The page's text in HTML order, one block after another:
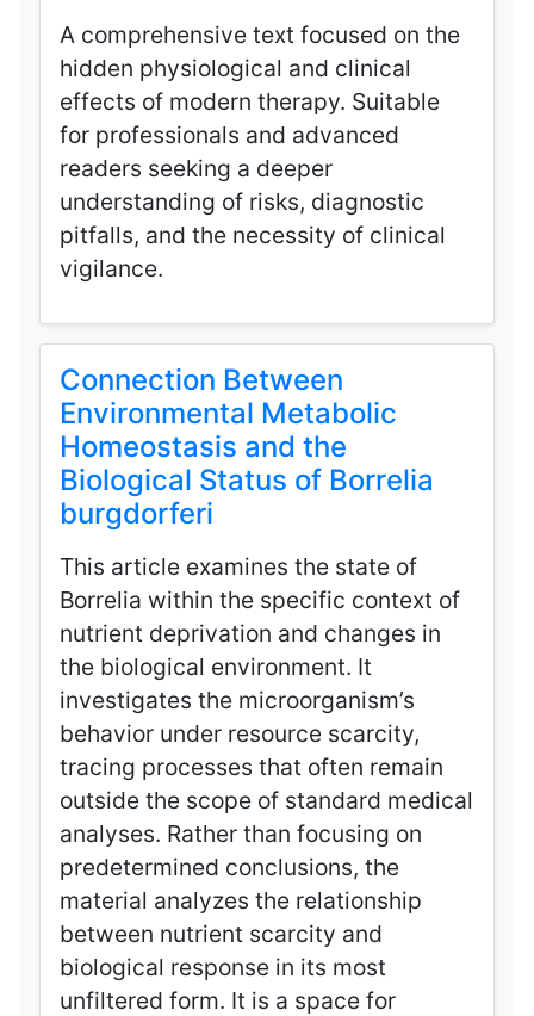
A comprehensive text focused on the
hidden physiological and clinical
effects of modern therapy. Suitable
for professionals and advanced
readers seeking a deeper
understanding of risks, diagnostic
pitfalls, and the necessity of clinical
vigilance.
Connection Between
Environmental Metabolic
Homeostasis and the
Biological Status of Borrelia
burgdorferi
This article examines the state of
Borrelia within the specific context of
nutrient deprivation and changes in
the biological environment. It
investigates the microorganism’s
behavior under resource scarcity,
tracing processes that often remain
outside the scope of standard medical
analyses. Rather than focusing on
predetermined conclusions, the
material analyzes the relationship
between nutrient scarcity and
biological response in its most
unfiltered form. It is a space for